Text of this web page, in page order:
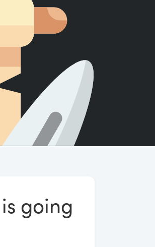
Word Counter
Count words, sentences and paragraphs.
going